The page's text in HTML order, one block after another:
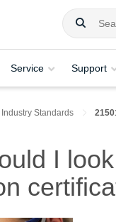
Service Support
Industry Standards
I